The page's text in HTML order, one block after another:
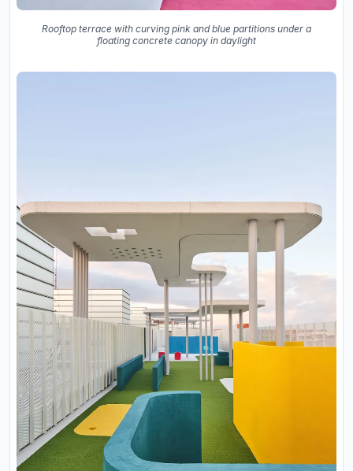
Rooftop terrace with curving pink and blue partitions under a
floating concrete canopy in daylight